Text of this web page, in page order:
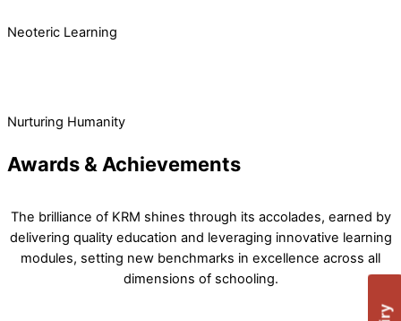
Neoteric Learning
Nurturing Humanity
Awards & Achievements
The brilliance of KRM shines through its accolades, earned by
delivering quality education and leveraging innovative learning
modules, setting new benchmarks in excellence across all
dimensions of schooling.